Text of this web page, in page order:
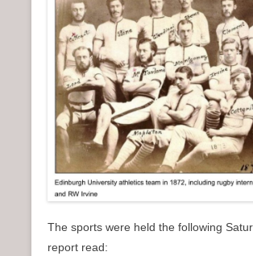
The sports were held the following
report read: